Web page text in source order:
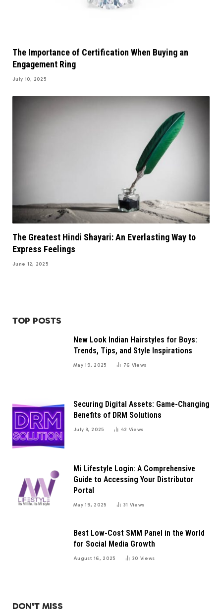
The Importance of Certification When Buying an
Engagement Ring
July 10, 2025
The Greatest Hindi Shayari: An Everlasting Way to
Express Feelings
June 12, 2025
TOP POSTS
New Look Indian Hairstyles for Boys:
Trends, Tips, and Style Inspirations
May 19, 2025 76 Views
Securing Digital Assets: Game-Changing
Benefits of DRM Solutions
July 3, 2025 42 Views
Mi Lifestyle Login: A Comprehensive
Guide to Accessing Your Distributor
Portal
May 19, 2025 31 Views
Best Low-Cost SMM Panel in the World
for Social Media Growth
August 16, 2025 30 Views
DON'T MISS